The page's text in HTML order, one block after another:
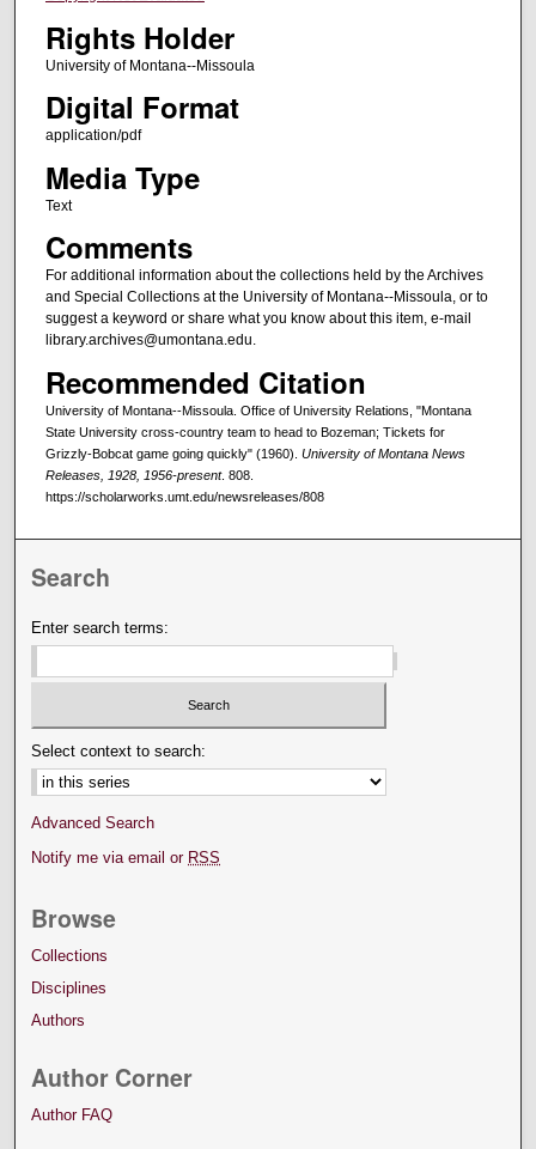
Rights Holder
University of Montana--Missoula
Digital Format
application/pdf
Media Type
Text
Comments
For additional information about the collections held by the Archives
and Special Collections at the University of Montana--Missoula, or to
suggest a keyword or share what you know about this item, e-mail
library.archives@umontana.edu.
Recommended Citation
University of Montana--Missoula. Office of University Relations, "Montana
State University cross-country team to head to Bozeman; Tickets for
Grizzly-Bobcat game going quickly" (1960). University of Montana News
Releases, 1928, 1956-present. 808.
https://scholarworks.umt.edu/newsreleases/808
Search
Enter search terms:
Select context to search:
Advanced Search
Notify me via email or RSS
Browse
Collections
Disciplines
Authors
Author Corner
Author FAQ